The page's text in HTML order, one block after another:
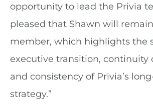
opportunity to lead the Privia
pleased that Shawn will
member, which highlights the
executive transition, continuity
and consistency of Privia’s
strategy.”